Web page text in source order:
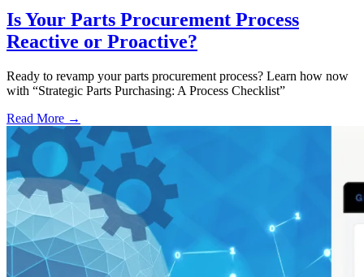
Is Your Parts Procurement Process
Reactive or Proactive?
Ready to revamp your parts procurement process? Learn how now
with “Strategic Parts Purchasing: A Process Checklist”
Read More →